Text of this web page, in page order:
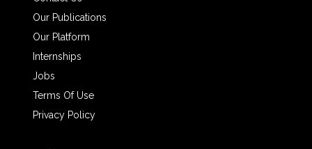
Our Publications
Our Platform
Internships
Jobs
Terms Of Use
Privacy Policy